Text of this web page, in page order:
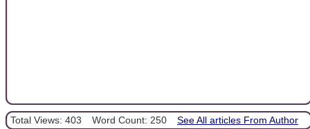
Total Views: 403 Word Count: 250 See All articles From Author